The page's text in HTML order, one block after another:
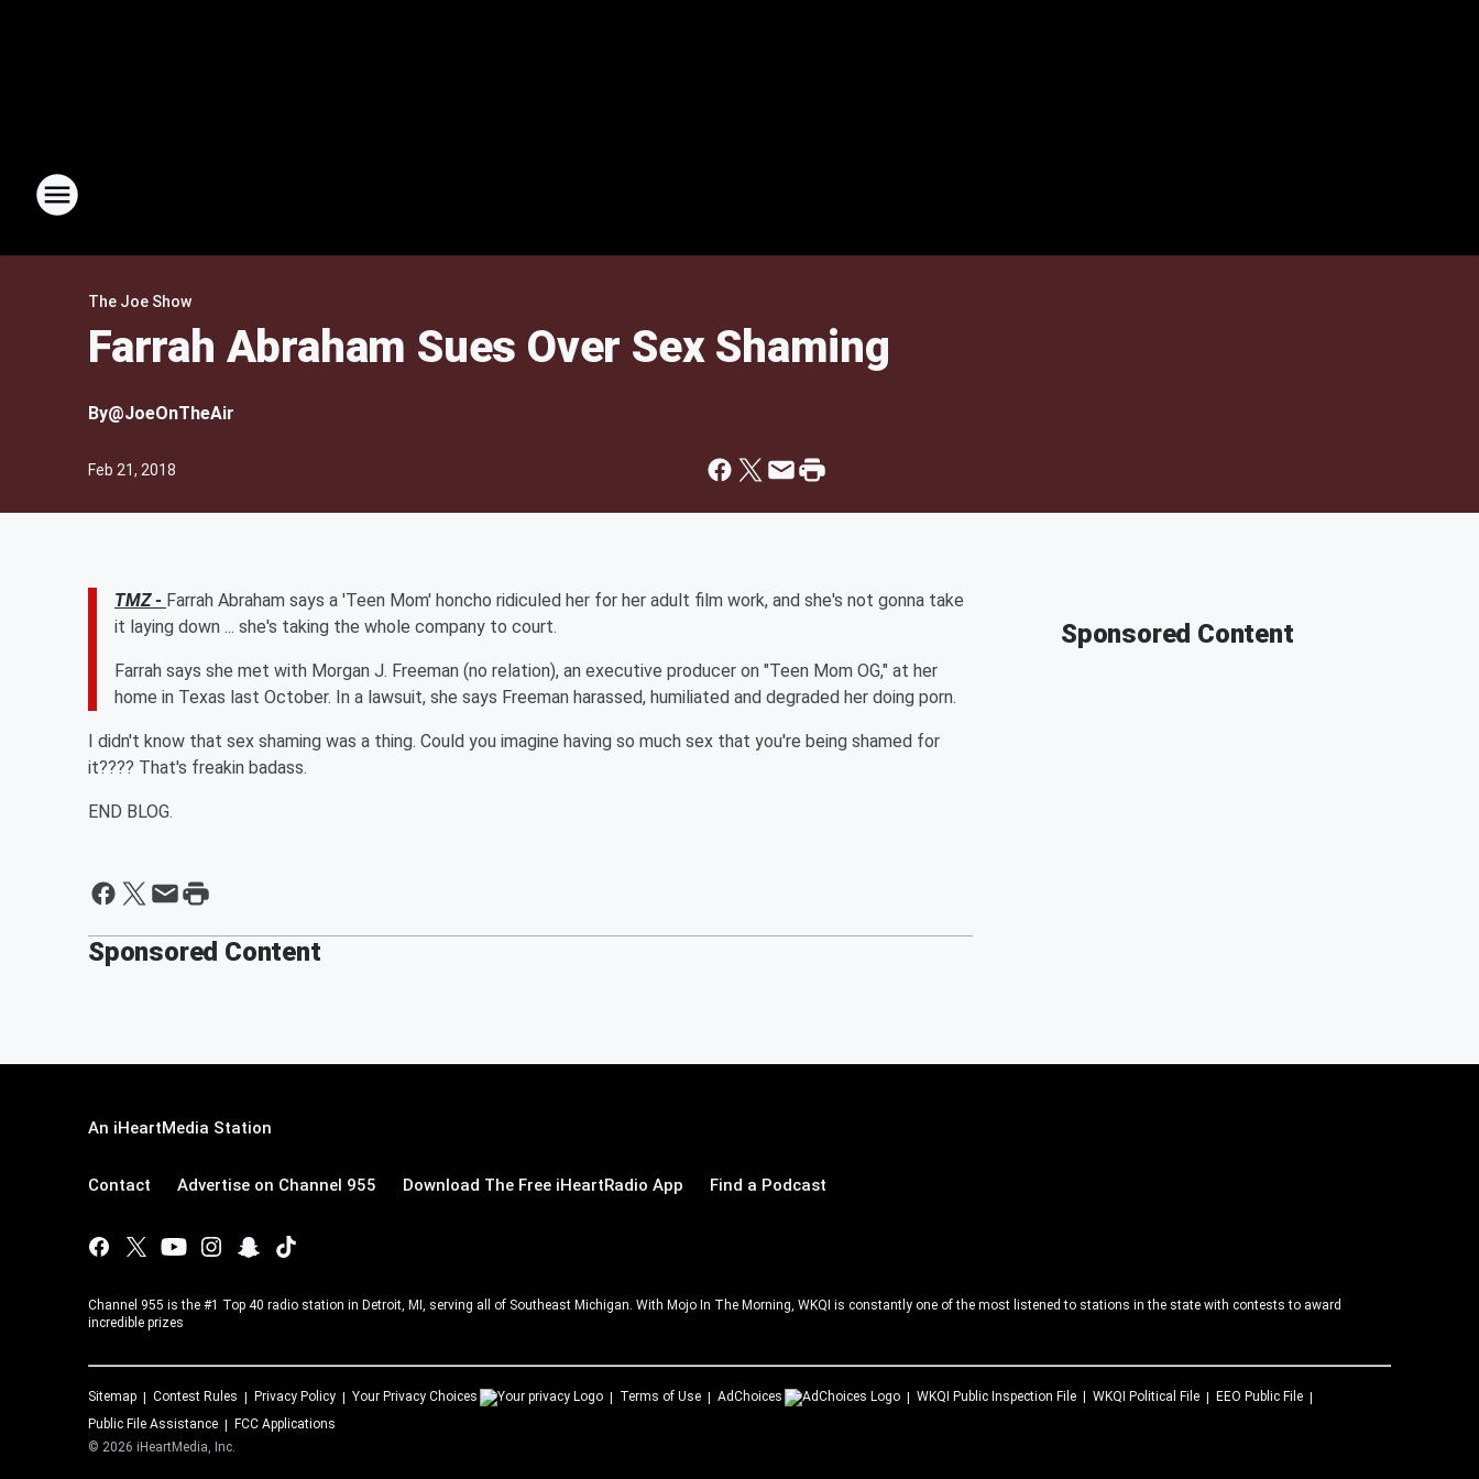
The Joe Show
Farrah Abraham Sues Over Sex Shaming
By@JoeOnTheAir
Feb 21, 2018
TMZ - Farrah Abraham says a 'Teen Mom' honcho ridiculed her for her adult film work, and she's not gonna take
it laying down ... she's taking the whole company to court.
Farrah says she met with Morgan J. Freeman (no relation), an executive producer on "Teen Mom OG," at her
home in Texas last October. In a lawsuit, she says Freeman harassed, humiliated and degraded her doing porn.
I didn't know that sex shaming was a thing. Could you imagine having so much sex that you're being shamed for
it???? That's freakin badass.
END BLOG.
Sponsored Content
Sponsored Content
An iHeartMedia Station
Contact Advertise on Channel 955 Download The Free iHeartRadio App Find a Podcast
Channel 955 is the #1 Top 40 radio station in Detroit, MI, serving all of Southeast Michigan. With Mojo In The Morning, WKQI is constantly one of the most listened to stations in the state with contests to award
incredible prizes
Sitemap Contest Rules Privacy Policy Your Privacy Choices Terms of Use AdChoices WKQI Public Inspection File WKQI Political File
EEO Public File
Public File Assistance
FCC Applications
© 2026 iHeartMedia, Inc.